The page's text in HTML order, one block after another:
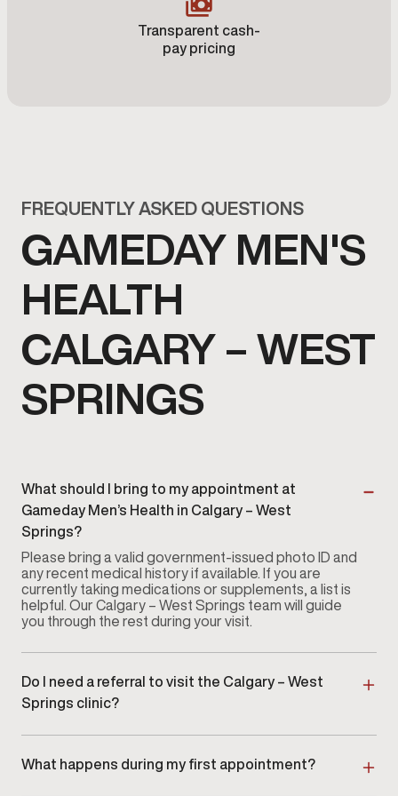
Transparent cash-
pay pricing
FREQUENTLY ASKED QUESTIONS
GAMEDAY MEN'S
HEALTH
CALGARY – WEST
SPRINGS
What should I bring to my appointment at
Gameday Men’s Health in Calgary – West
Springs?
Please bring a valid government-issued photo ID and
any recent medical history if available. If you are
currently taking medications or supplements, a list is
helpful. Our Calgary – West Springs team will guide
you through the rest during your visit.
Do I need a referral to visit the Calgary – West
Springs clinic?
a physician referral.
What happens during my first appointment?